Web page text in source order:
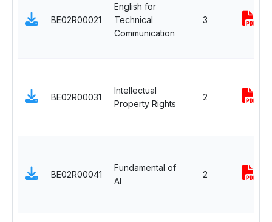
BE02R00021
English for
Technical
Communication
3
BE02R00031
Intellectual
Property Rights
2
BE02R00041
Fundamental of
AI
2